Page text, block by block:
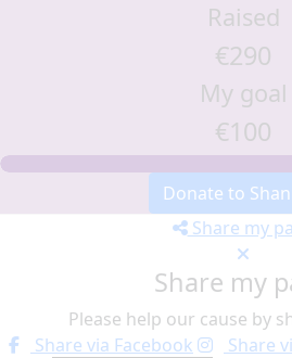
Raised
€290
My goal
€100
Donate to
Share my
Share my
Please help our cause by
Share via Facebook
Share